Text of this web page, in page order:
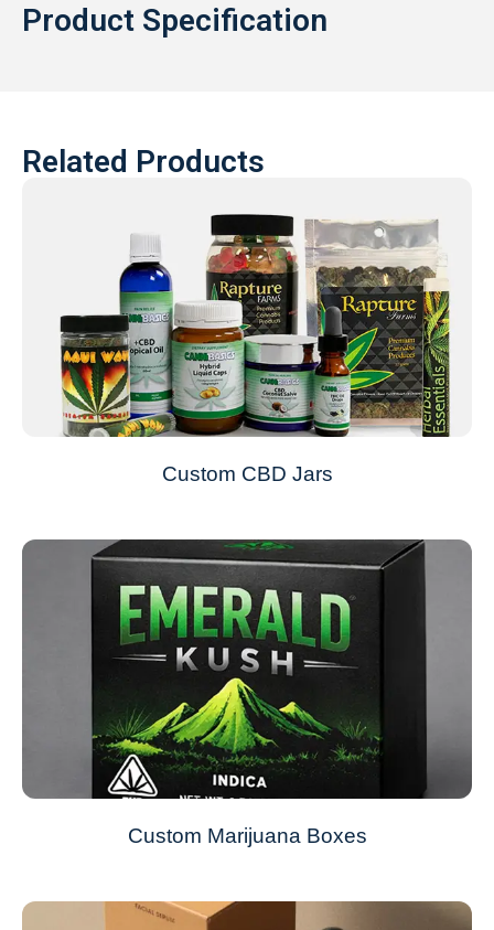
Product Specification
Related Products
Custom CBD Jars
Custom Marijuana Boxes